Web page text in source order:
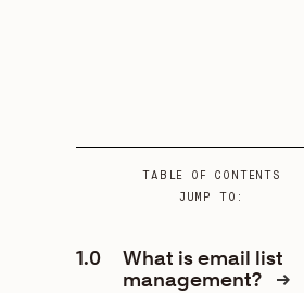
TABLE OF CONTENTS
JUMP TO:
1.0
What is email list
management?